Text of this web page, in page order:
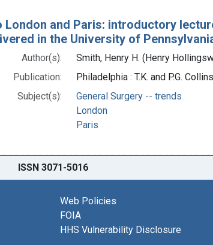
and Paris: introductory
in the University of
Author(s):
Smith, Henry H. (Henry
Publication:
Philadelphia : T.K. and P.G.
Subject(s):
General Surgery -- trends
London
Paris
ISSN 3071-5016
Web Policies
FOIA
HHS Vulnerability Disclosure